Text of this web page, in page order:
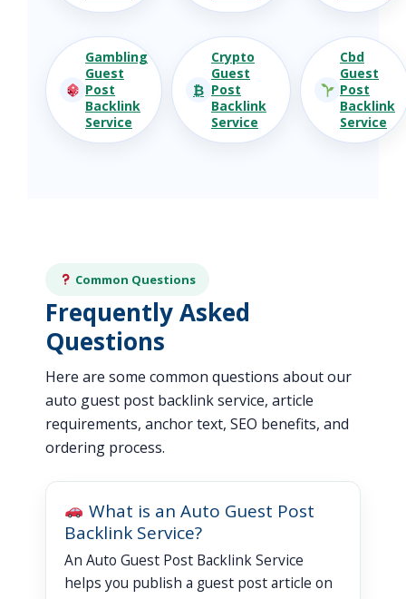
Gambling
Guest
Post
Backlink
Service
₿
Crypto
Guest
Post
Backlink
Service
Cbd
Guest
Post
Backlink
Service
Common Questions
Frequently Asked
Questions
Here are some common questions about our
auto guest post backlink service, article
requirements, anchor text, SEO benefits, and
ordering process.
What is an Auto Guest Post
Backlink Service?
An Auto Guest Post Backlink Service
helps you publish a guest post article on